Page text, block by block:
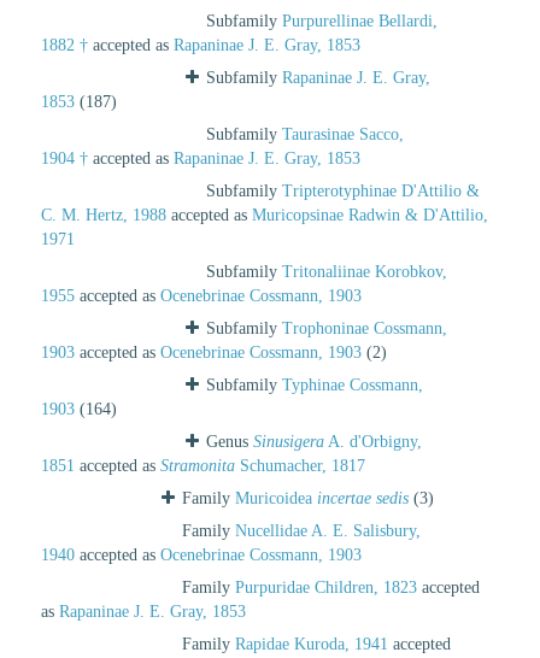
Subfamily Purpurellinae Bellardi,
1882 † accepted as Rapaninae J. E. Gray, 1853
Subfamily Rapaninae J. E. Gray,
1853 (187)
Subfamily Taurasinae Sacco,
1904 † accepted as Rapaninae J. E. Gray, 1853
Subfamily Tripterotyphinae D'Attilio &
C. M. Hertz, 1988 accepted as Muricopsinae Radwin & D'Attilio,
1971
Subfamily Tritonaliinae Korobkov,
1955 accepted as Ocenebrinae Cossmann, 1903
Subfamily Trophoninae Cossmann,
1903 accepted as Ocenebrinae Cossmann, 1903 (2)
Subfamily Typhinae Cossmann,
1903 (164)
Genus Sinusigera A. d'Orbigny,
1851 accepted as Stramonita Schumacher, 1817
Family Muricoidea incertae sedis (3)
Family Nucellidae A. E. Salisbury,
1940 accepted as Ocenebrinae Cossmann, 1903
Family Purpuridae Children, 1823 accepted
as Rapaninae J. E. Gray, 1853
Family Rapidae Kuroda, 1941 accepted